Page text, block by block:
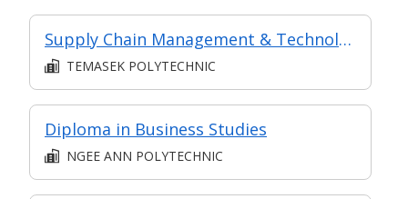
Supply Chain Management & Technology (in MC in Supply Chain & Logistics in Part-time Diploma in Business Practice (Logistics Management))
TEMASEK POLYTECHNIC
Diploma in Business Studies
NGEE ANN POLYTECHNIC